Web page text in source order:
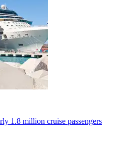
1.8 million cruise passengers